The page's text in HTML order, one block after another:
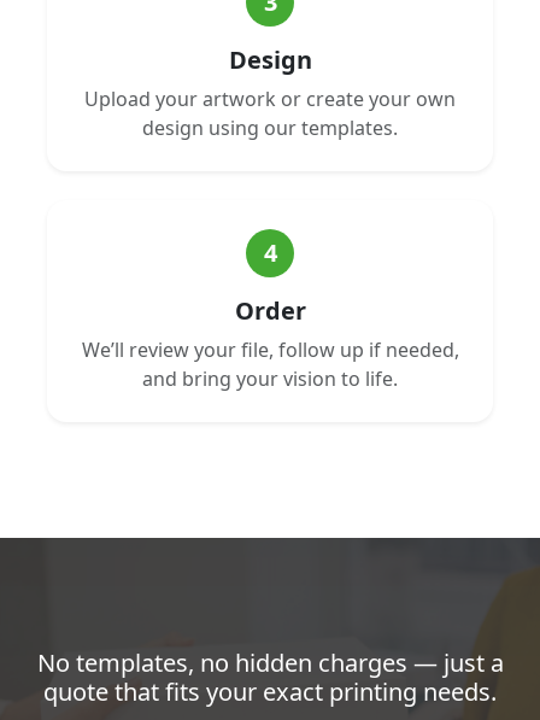
Design
Upload your artwork or create your own
design using our templates.
4
Order
We’ll review your file, follow up if needed,
and bring your vision to life.
No templates, no hidden charges — just a
quote that fits your exact printing needs.